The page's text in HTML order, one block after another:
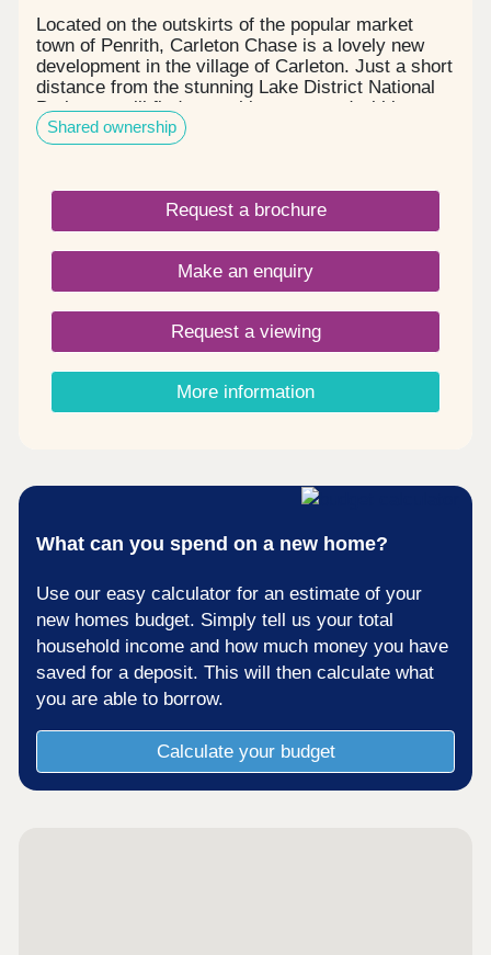
Located on the outskirts of the popular market
town of Penrith, Carleton Chase is a lovely new
development in the village of Carleton. Just a short
distance from the stunning Lake District National
Park, you will find everything you need within easy
reach, including award winning schools, shops,
restaurants, and sports facilities. Carleton Chase
fantastic country views and located on the edge of
the many walks that the Eden Valley and nearby
River Eamont have to offer, living here gives you
the very best of town and country. Please note -
this development has a local connection*
Shared ownership
Request a brochure
Make an enquiry
Request a viewing
More information
What can you spend on a new home?
Use our easy calculator for an estimate of your
new homes budget. Simply tell us your total
household income and how much money you have
saved for a deposit. This will then calculate what
you are able to borrow.
Calculate your budget